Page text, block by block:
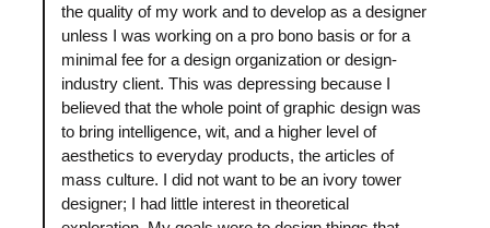
the quality of my work and to develop as a designer
unless I was working on a pro bono basis or for a
minimal fee for a design organization or design-
industry client. This was depressing because I
believed that the whole point of graphic design was
to bring intelligence, wit, and a higher level of
aesthetics to everyday products, the articles of
mass culture. I did not want to be an ivory tower
designer; I had little interest in theoretical